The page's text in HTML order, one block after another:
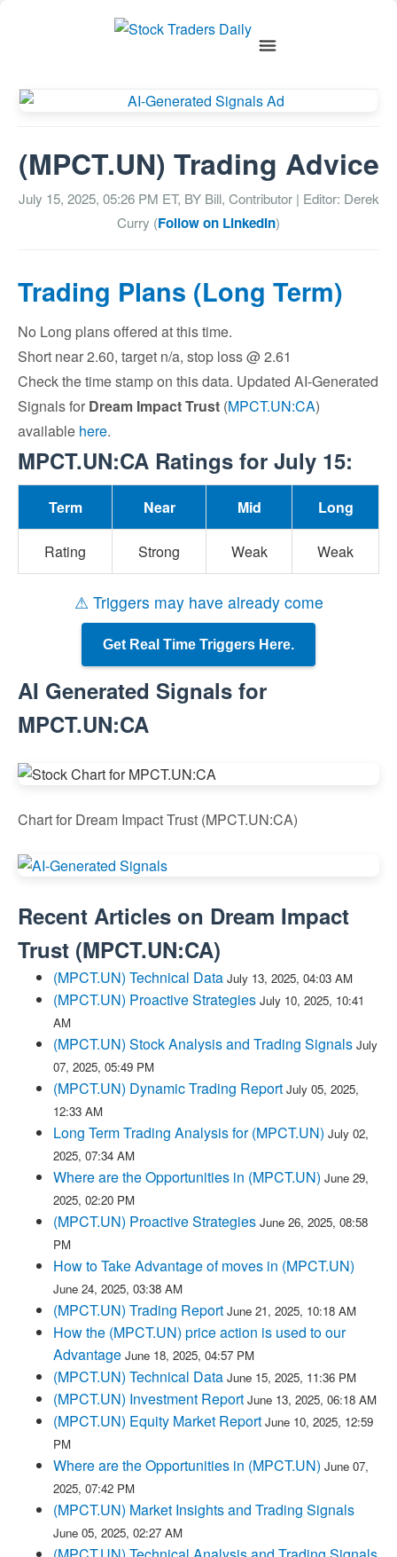
(MPCT.UN) Trading Advice
July 15, 2025, 05:26 PM ET, BY Bill, Contributor| Editor: Derek
Curry (Follow on LinkedIn)
Trading Plans (Long Term)
No Long plans offered at this time.
Short near 2.60, target n/a, stop loss @ 2.61
Check the time stamp on this data. Updated AI-Generated
Signals for Dream Impact Trust (MPCT.UN:CA)
available here.
MPCT.UN:CA Ratings for July 15:
Term Near Mid Long
Rating Strong Weak Weak
⚠ Triggers may have already come
Get Real Time Triggers Here.
AI Generated Signals for
MPCT.UN:CA
Chart for Dream Impact Trust (MPCT.UN:CA)
Recent Articles on Dream Impact
Trust (MPCT.UN:CA)
(MPCT.UN) Technical Data July 13, 2025, 04:03 AM
(MPCT.UN) Proactive Strategies July 10, 2025, 10:41
AM
(MPCT.UN) Stock Analysis and Trading Signals July
07, 2025, 05:49 PM
(MPCT.UN) Dynamic Trading Report July 05, 2025,
12:33 AM
Long Term Trading Analysis for (MPCT.UN) July 02,
2025, 07:34 AM
Where are the Opportunities in (MPCT.UN) June 29,
2025, 02:20 PM
(MPCT.UN) Proactive Strategies June 26, 2025, 08:58
PM
How to Take Advantage of moves in (MPCT.UN)
June 24, 2025, 03:38 AM
(MPCT.UN) Trading Report June 21, 2025, 10:18 AM
How the (MPCT.UN) price action is used to our
Advantage June 18, 2025, 04:57 PM
(MPCT.UN) Technical Data June 15, 2025, 11:36 PM
(MPCT.UN) Investment Report June 13, 2025, 06:18 AM
(MPCT.UN) Equity Market Report June 10, 2025, 12:59
PM
Where are the Opportunities in (MPCT.UN) June 07,
2025, 07:42 PM
(MPCT.UN) Market Insights and Trading Signals
June 05, 2025, 02:27 AM